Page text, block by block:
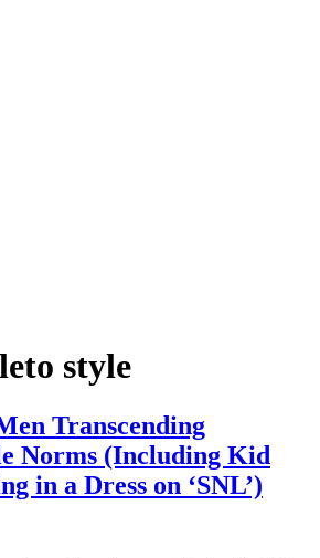
style
Transcending
Norms (Including Kid
in a Dress on ‘SNL’)